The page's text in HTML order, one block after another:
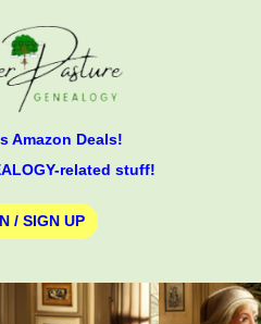
Amazon Deals!
related stuff!
/ SIGN UP